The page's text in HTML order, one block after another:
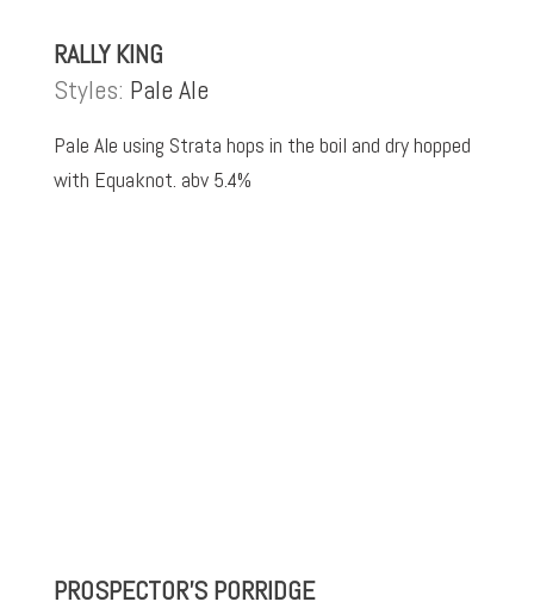
RALLY KING
Styles: Pale Ale
Pale Ale using Strata hops in the boil and dry hopped
with Equaknot. abv 5.4%
PROSPECTOR’S PORRIDGE